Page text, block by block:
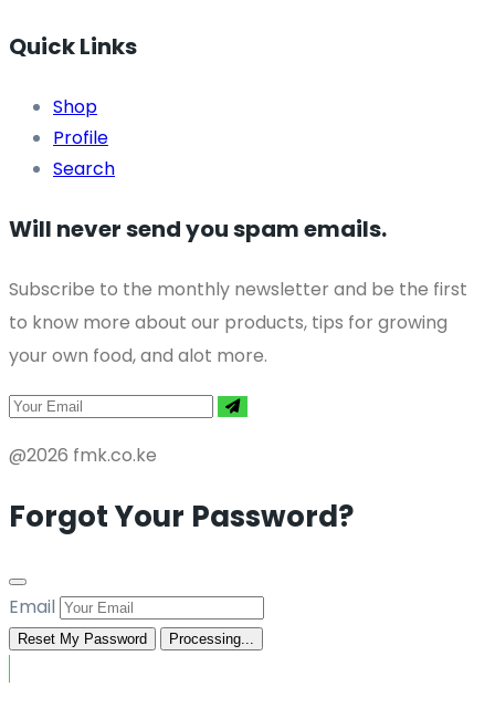
Quick Links
Shop
Profile
Search
Will never send you spam emails.
Subscribe to the monthly newsletter and be the first
to know more about our products, tips for growing
your own food, and alot more.
@2026 fmk.co.ke
Forgot Your Password?
Email
Reset My Password Processing...